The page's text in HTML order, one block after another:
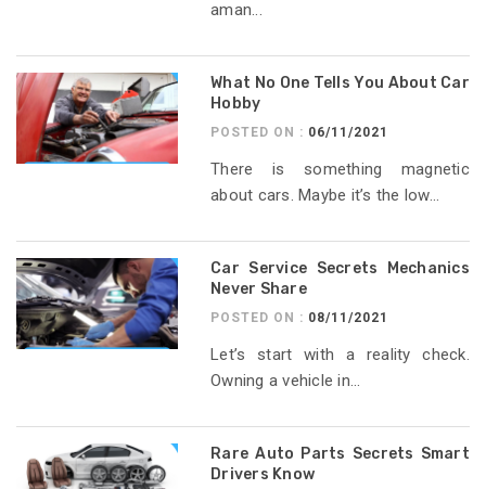
aman...
What No One Tells You About Car
Hobby
POSTED ON : 06/11/2021
There is something magnetic
about cars. Maybe it’s the low...
Car Service Secrets Mechanics
Never Share
POSTED ON : 08/11/2021
Let’s start with a reality check.
Owning a vehicle in...
Rare Auto Parts Secrets Smart
Drivers Know